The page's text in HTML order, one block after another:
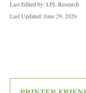
Last Edited by: LPL Research
Last Updated: June 29, 2026